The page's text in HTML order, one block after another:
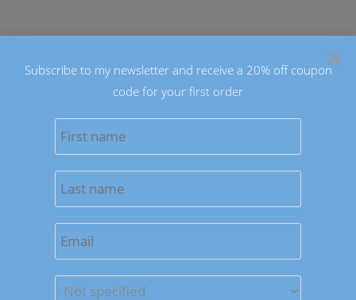
Previous Product Next Product
×
Subscribe to my newsletter and receive a 20% off coupon
code for your first order